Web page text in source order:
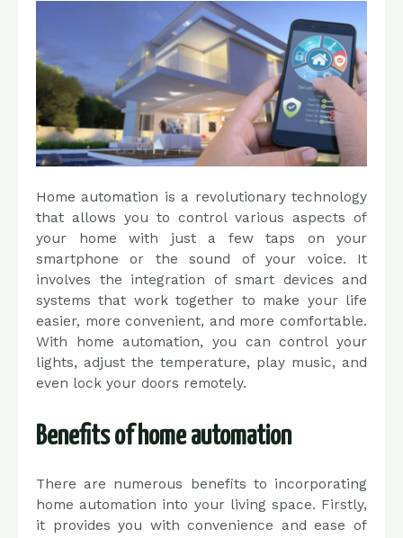
Home automation is a revolutionary technology
that allows you to control various aspects of
your home with just a few taps on your
smartphone or the sound of your voice. It
involves the integration of smart devices and
systems that work together to make your life
easier, more convenient, and more comfortable.
With home automation, you can control your
lights, adjust the temperature, play music, and
even lock your doors remotely.
Benefits of home automation
There are numerous benefits to incorporating
home automation into your living space. Firstly,
it provides you with convenience and ease of